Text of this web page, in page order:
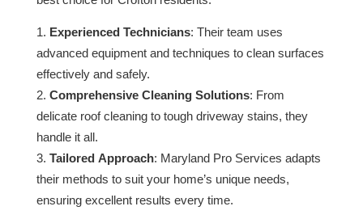
Experienced Technicians: Their team uses
advanced equipment and techniques to clean surfaces
effectively and safely​.
Comprehensive Cleaning Solutions: From
delicate roof cleaning to tough driveway stains, they
handle it all​​.
Tailored Approach: Maryland Pro Services adapts
their methods to suit your home’s unique needs,
ensuring excellent results every time​.